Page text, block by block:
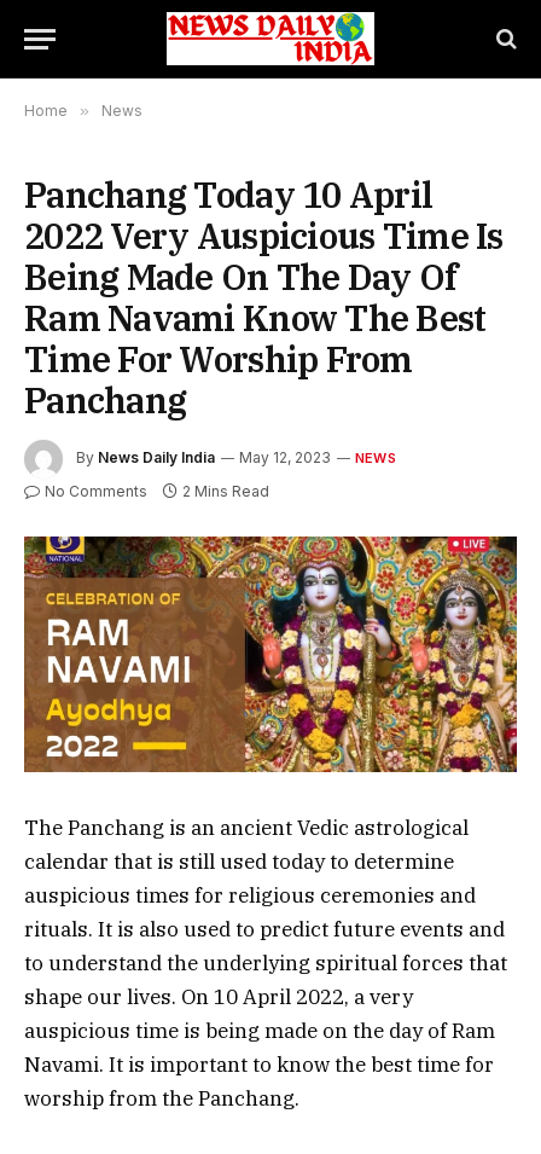
Home » News
Panchang Today 10 April
2022 Very Auspicious Time Is
Being Made On The Day Of
Ram Navami Know The Best
Time For Worship From
Panchang
By News Daily India May 12, 2023 NEWS
No Comments 2 Mins Read
The Panchang is an ancient Vedic astrological
calendar that is still used today to determine
auspicious times for religious ceremonies and
rituals. It is also used to predict future events and
to understand the underlying spiritual forces that
shape our lives. On 10 April 2022, a very
auspicious time is being made on the day of Ram
Navami. It is important to know the best time for
worship from the Panchang.